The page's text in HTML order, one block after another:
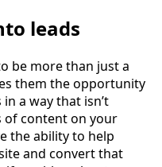
leads
be more than just a
them the opportunity
a way that isn’t
content on your
the ability to help
and convert that